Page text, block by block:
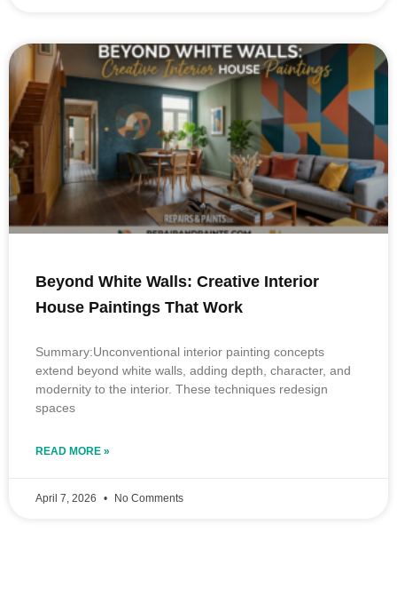
Beyond White Walls: Creative Interior
House Paintings That Work
Summary:Unconventional interior painting concepts
extend beyond white walls, adding depth, character, and
modernity to the interior. These techniques redesign
spaces
READ MORE »
April 7, 2026 No Comments